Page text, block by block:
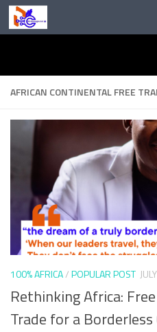
Skip to content
AFRICAN CONTINENTAL FREE
100% AFRICA/POPULAR POST
Rethinking Africa:
Trade for a